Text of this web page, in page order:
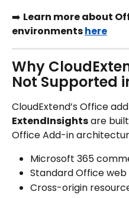
➡️ Learn more about
environments here
Why
Not Supported
CloudExtend’s Office
ExtendInsights are
Office Add-in
Microsoft 365
Standard Office
Cross-origin